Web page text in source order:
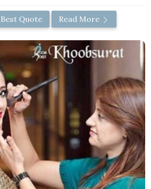
Quote Read More